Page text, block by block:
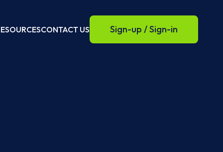
CONTACT US Sign-up / Sign-in